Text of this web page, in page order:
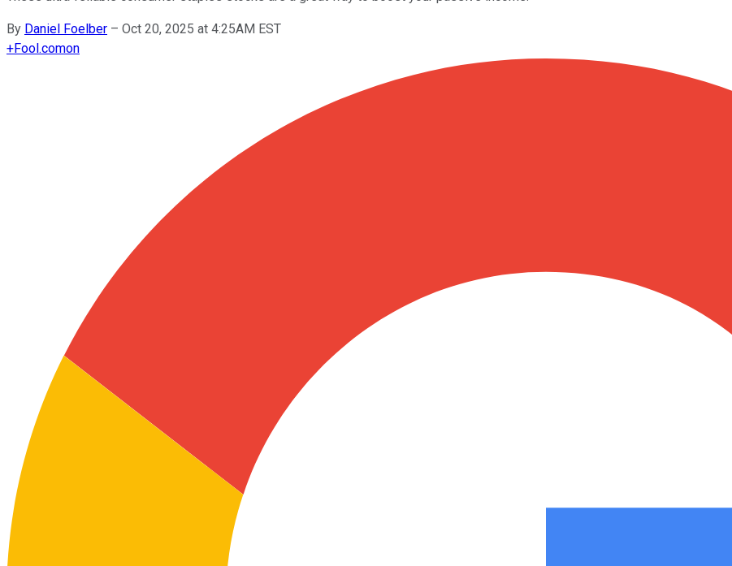
By Daniel Foelber – Oct 20, 2025 at 4:25AM EST
+Fool.comon